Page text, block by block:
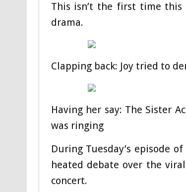
This isn’t the first time this
drama.
Clapping back: Joy tried to
Having her say: The Sister
was ringing
During Tuesday’s episode
heated debate over the
concert.